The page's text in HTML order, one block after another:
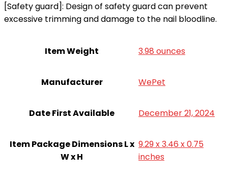
[Safety guard]: Design of safety guard can prevent
excessive trimming and damage to the nail bloodline.
Item Weight 3.98 ounces
Manufacturer WePet
Date First Available December 21, 2024
Item Package Dimensions L x
W x H
9.29 x 3.46 x 0.75
inches